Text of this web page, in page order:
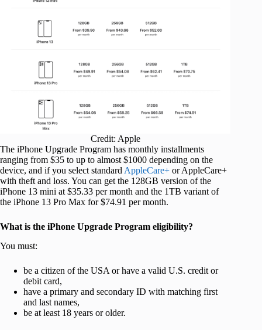
Credit: Apple
The iPhone Upgrade Program has monthly installments
ranging from $35 to up to almost $1000 depending on the
device, and if you select standard AppleCare+ or AppleCare+
with theft and loss. You can get the 128GB version of the
iPhone 13 mini at $35.33 per month and the 1TB variant of
the iPhone 13 Pro Max for $74.91 per month.
What is the iPhone Upgrade Program eligibility?
You must:
be a citizen of the USA or have a valid U.S. credit or
debit card,
have a primary and secondary ID with matching first
and last names,
be at least 18 years or older.